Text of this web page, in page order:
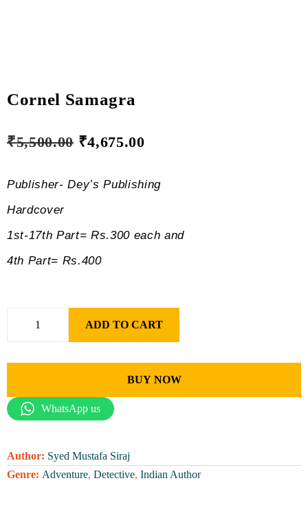
Cornel Samagra
₹5,500.00 ₹4,675.00
Publisher- Dey’s Publishing
Hardcover
1st-17th Part= Rs.300 each and
4th Part= Rs.400
ADD TO CART
BUY NOW
WhatsApp us
Author: Syed Mustafa Siraj
Genre: Adventure, Detective, Indian Author